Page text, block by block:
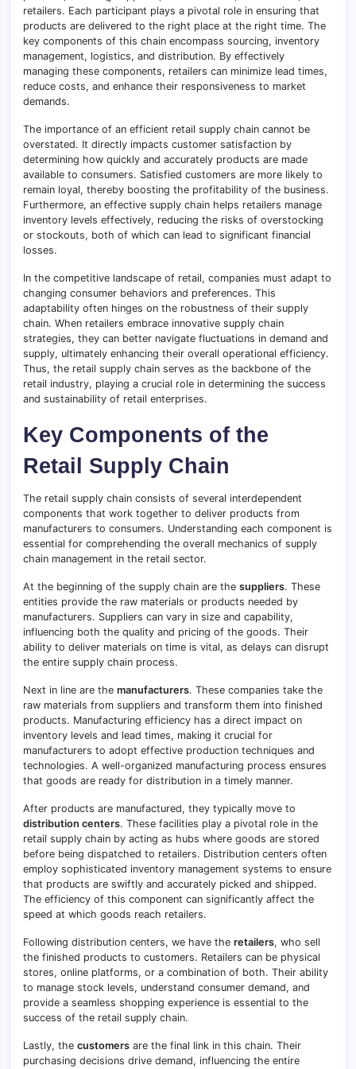
retailers. Each participant plays a pivotal role in ensuring that
products are delivered to the right place at the right time. The
key components of this chain encompass sourcing, inventory
management, logistics, and distribution. By effectively
managing these components, retailers can minimize lead times,
reduce costs, and enhance their responsiveness to market
demands.
The importance of an efficient retail supply chain cannot be
overstated. It directly impacts customer satisfaction by
determining how quickly and accurately products are made
available to consumers. Satisfied customers are more likely to
remain loyal, thereby boosting the profitability of the business.
Furthermore, an effective supply chain helps retailers manage
inventory levels effectively, reducing the risks of overstocking
or stockouts, both of which can lead to significant financial
losses.
In the competitive landscape of retail, companies must adapt to
changing consumer behaviors and preferences. This
adaptability often hinges on the robustness of their supply
chain. When retailers embrace innovative supply chain
strategies, they can better navigate fluctuations in demand and
supply, ultimately enhancing their overall operational efficiency.
Thus, the retail supply chain serves as the backbone of the
retail industry, playing a crucial role in determining the success
and sustainability of retail enterprises.
Key Components of the
Retail Supply Chain
The retail supply chain consists of several interdependent
components that work together to deliver products from
manufacturers to consumers. Understanding each component is
essential for comprehending the overall mechanics of supply
chain management in the retail sector.
At the beginning of the supply chain are the suppliers. These
entities provide the raw materials or products needed by
manufacturers. Suppliers can vary in size and capability,
influencing both the quality and pricing of the goods. Their
ability to deliver materials on time is vital, as delays can disrupt
the entire supply chain process.
Next in line are the manufacturers. These companies take the
raw materials from suppliers and transform them into finished
products. Manufacturing efficiency has a direct impact on
inventory levels and lead times, making it crucial for
manufacturers to adopt effective production techniques and
technologies. A well-organized manufacturing process ensures
that goods are ready for distribution in a timely manner.
After products are manufactured, they typically move to
distribution centers. These facilities play a pivotal role in the
retail supply chain by acting as hubs where goods are stored
before being dispatched to retailers. Distribution centers often
employ sophisticated inventory management systems to ensure
that products are swiftly and accurately picked and shipped.
The efficiency of this component can significantly affect the
speed at which goods reach retailers.
Following distribution centers, we have the retailers, who sell
the finished products to customers. Retailers can be physical
stores, online platforms, or a combination of both. Their ability
to manage stock levels, understand consumer demand, and
provide a seamless shopping experience is essential to the
success of the retail supply chain.
Lastly, the customers are the final link in this chain. Their
purchasing decisions drive demand, influencing the entire